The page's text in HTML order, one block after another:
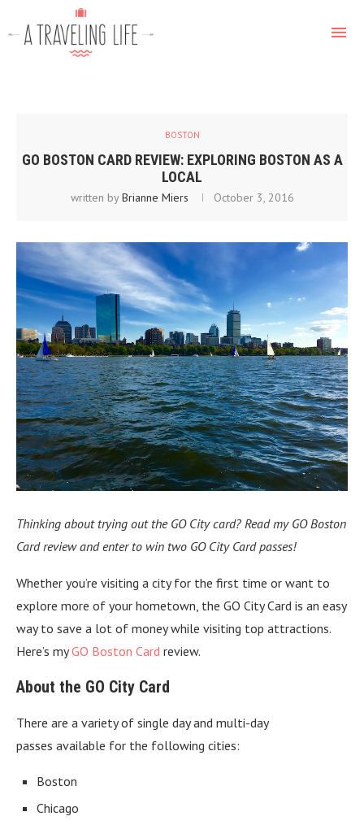
BOSTON
GO BOSTON CARD REVIEW: EXPLORING BOSTON AS A
LOCAL
written byBrianne Miers October 3, 2016
Thinking about trying out the GO City card? Read my GO Boston
Card review and enter to win two GO City Card passes!
Whether you’re visiting a city for the first time or want to
explore more of your hometown, the GO City Card is an easy
way to save a lot of money while visiting top attractions.
Here’s myGO Boston Card review.
About the GO City Card
There are a variety of single day and multi-day
passes available for the following cities:
Boston
Chicago